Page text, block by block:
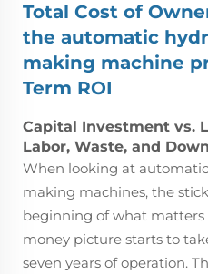
Total Cost of
the automatic
making machine
Term ROI
Capital Investment vs.
Labor, Waste, and
When looking at
making machines, the
beginning of what matters
money picture starts to
seven years of operation.